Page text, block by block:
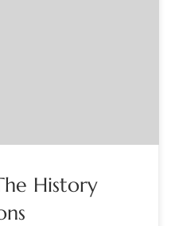
History